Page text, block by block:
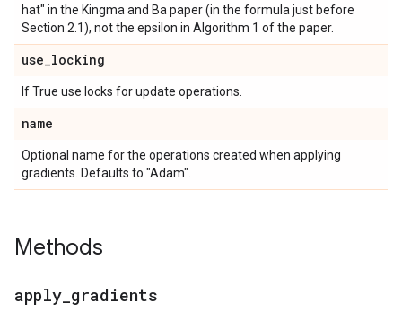
hat" in the Kingma and Ba paper (in the formula just before
Section 2.1), not the epsilon in Algorithm 1 of the paper.
use_locking
If True use locks for update operations.
name
Optional name for the operations created when applying
gradients. Defaults to "Adam".
Methods
apply gradients